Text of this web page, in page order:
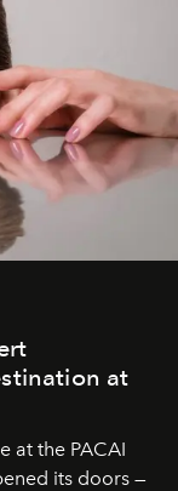
become part
at
at the PACAI
its doors —